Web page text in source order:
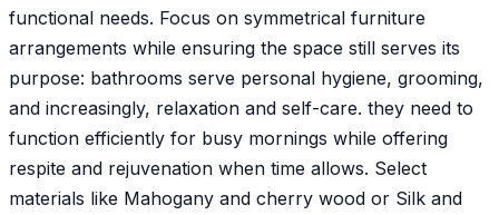
functional needs. Focus on symmetrical furniture
arrangements while ensuring the space still serves its
purpose: bathrooms serve personal hygiene, grooming,
and increasingly, relaxation and self-care. they need to
function efficiently for busy mornings while offering
respite and rejuvenation when time allows. Select
materials like Mahogany and cherry wood or Silk and